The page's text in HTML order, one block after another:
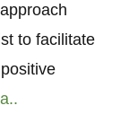
to facilitate